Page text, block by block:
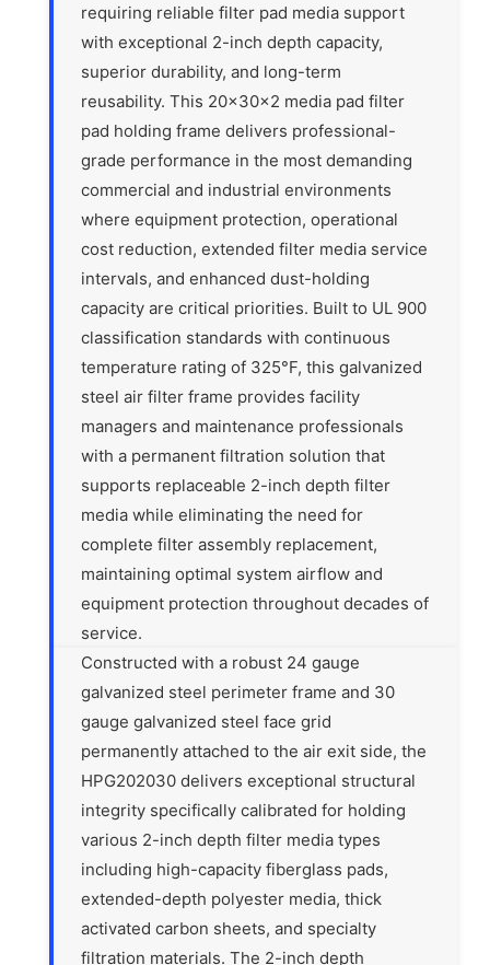
requiring reliable filter pad media support
with exceptional 2-inch depth capacity,
superior durability, and long-term
reusability. This 20x30x2 media pad filter
pad holding frame delivers professional-
grade performance in the most demanding
commercial and industrial environments
where equipment protection, operational
cost reduction, extended filter media service
intervals, and enhanced dust-holding
capacity are critical priorities. Built to UL 900
classification standards with continuous
temperature rating of 325°F, this galvanized
steel air filter frame provides facility
managers and maintenance professionals
with a permanent filtration solution that
supports replaceable 2-inch depth filter
media while eliminating the need for
complete filter assembly replacement,
maintaining optimal system airflow and
equipment protection throughout decades of
service.
Constructed with a robust 24 gauge
galvanized steel perimeter frame and 30
gauge galvanized steel face grid
permanently attached to the air exit side, the
HPG202030 delivers exceptional structural
integrity specifically calibrated for holding
various 2-inch depth filter media types
including high-capacity fiberglass pads,
extended-depth polyester media, thick
activated carbon sheets, and specialty
filtration materials. The 2-inch depth